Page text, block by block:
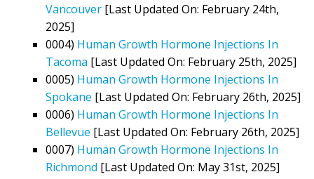
Vancouver [Last Updated On: February 24th,
2025]
0004) Human Growth Hormone Injections In
Tacoma [Last Updated On: February 25th, 2025]
0005) Human Growth Hormone Injections In
Spokane [Last Updated On: February 26th, 2025]
0006) Human Growth Hormone Injections In
Bellevue [Last Updated On: February 26th, 2025]
0007) Human Growth Hormone Injections In
Richmond [Last Updated On: May 31st, 2025]